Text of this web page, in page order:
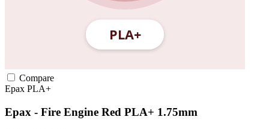
Compare
Epax PLA+
Epax - Fire Engine Red PLA+ 1.75mm